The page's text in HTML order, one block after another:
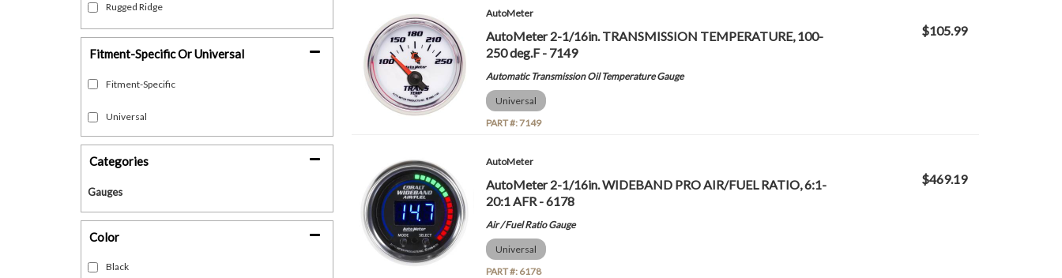
Fitment-Specific Or Universal
Fitment-Specific
Universal
Categories
Gauges
Rugged Ridge
Show more...
Color
Black
AutoMeter
AutoMeter 2-1/16in. TRANSMISSION TEMPERATURE, 100-
250 deg.F - 7149
Automatic Transmission Oil Temperature Gauge
Universal
PART #:7149
$105.99
AutoMeter
AutoMeter 2-1/16in. WIDEBAND PRO AIR/FUEL RATIO, 6:1-
20:1 AFR - 6178
Air / Fuel Ratio Gauge
Universal
PART #: 6178
$469.19